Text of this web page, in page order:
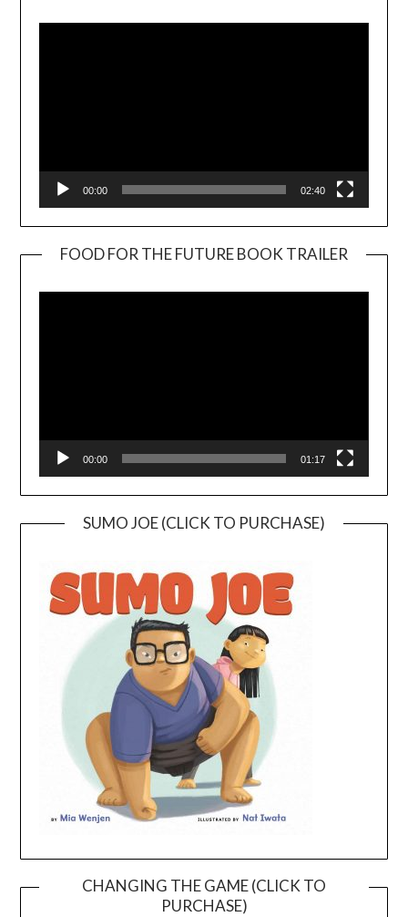
00:00 02:40
FOOD FOR THE FUTURE BOOK TRAILER
00:00 01:17
SUMO JOE (CLICK TO PURCHASE)
CHANGING THE GAME (CLICK TO
PURCHASE)